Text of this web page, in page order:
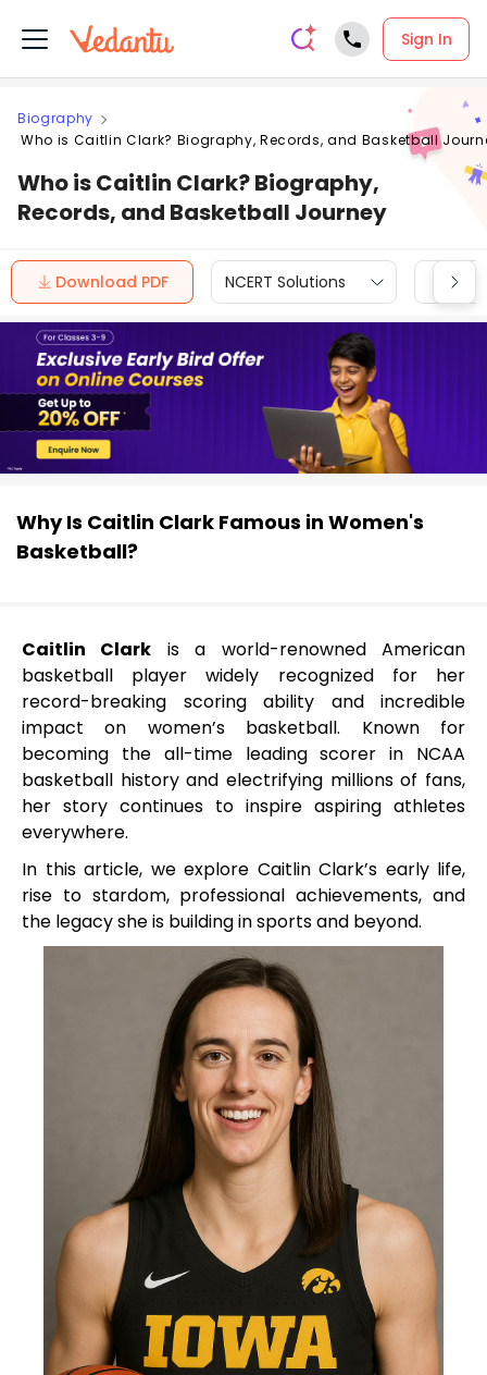
Sign In
Biography
Who is Caitlin Clark? Biography, Records, and Basketball
Who is Caitlin Clark? Biography,
Records, and Basketball Journey
Download PDF NCERT Solutions CBSE
Why Is Caitlin Clark Famous in Women's
Basketball?
Caitlin Clark is a world-renowned American
basketball player widely recognized for her
record-breaking scoring ability and incredible
impact on women’s basketball. Known for
becoming the all-time leading scorer in NCAA
basketball history and electrifying millions of fans,
her story continues to inspire aspiring athletes
everywhere.
In this article, we explore Caitlin Clark’s early life,
rise to stardom, professional achievements, and
the legacy she is building in sports and beyond.